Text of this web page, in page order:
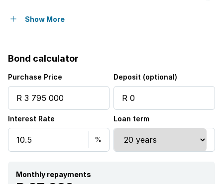
Balcony
Garden
Show More
Bond calculator
Purchase Price Deposit (optional)
Interest Rate Loan term
Monthly repayments